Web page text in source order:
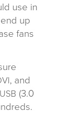
use in
up
fans
, and
USB (3.0